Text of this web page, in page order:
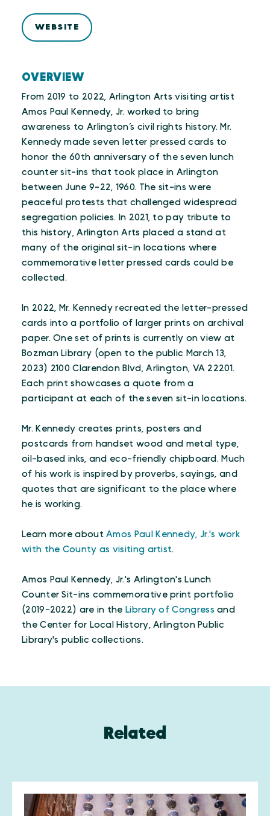
OVERVIEW
From 2019 to 2022, Arlington Arts visiting artist
Amos Paul Kennedy, Jr. worked to bring
awareness to Arlington’s civil rights history. Mr.
Kennedy made seven letter pressed cards to
honor the 60th anniversary of the seven lunch
counter sit-ins that took place in Arlington
between June 9-22, 1960. The sit-ins were
peaceful protests that challenged widespread
segregation policies. In 2021, to pay tribute to
this history, Arlington Arts placed a stand at
many of the original sit-in locations where
commemorative letter pressed cards could be
collected.
In 2022, Mr. Kennedy recreated the letter-pressed
cards into a portfolio of larger prints on archival
paper. One set of prints is currently on view at
Bozman Library (open to the public March 13,
2023) 2100 Clarendon Blvd, Arlington, VA 22201.
Each print showcases a quote from a
participant at each of the seven sit-in locations.
Mr. Kennedy creates prints, posters and
postcards from handset wood and metal type,
oil-based inks, and eco-friendly chipboard. Much
of his work is inspired by proverbs, sayings, and
quotes that are significant to the place where
he is working.
Learn more aboutAmos Paul Kennedy, Jr.'s work
with the County as visiting artist.
Amos Paul Kennedy, Jr.'s Arlington's Lunch
Counter Sit-ins commemorative print portfolio
(2019-2022) are in the Library of Congress and
the Center for Local History, Arlington Public
Library's public collections.
WEBSITE
Related